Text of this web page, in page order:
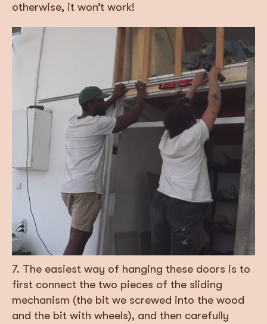
otherwise, it won’t work!
7. The easiest way of hanging these doors is to
first connect the two pieces of the sliding
mechanism (the bit we screwed into the wood
and the bit with wheels), and then carefully